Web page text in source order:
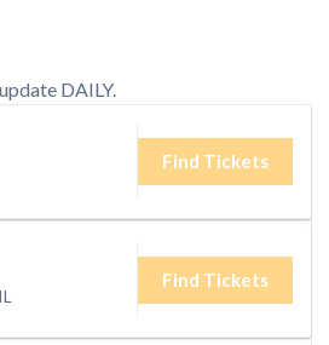
DAILY.
Find Tickets
Find Tickets